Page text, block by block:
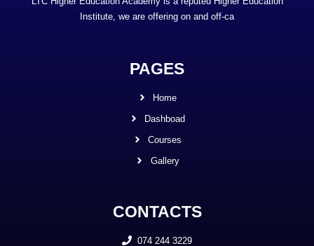
Institute, we are offering on and off-ca
PAGES
Home
Dashboad
Courses
Gallery
CONTACTS
074 244 3229